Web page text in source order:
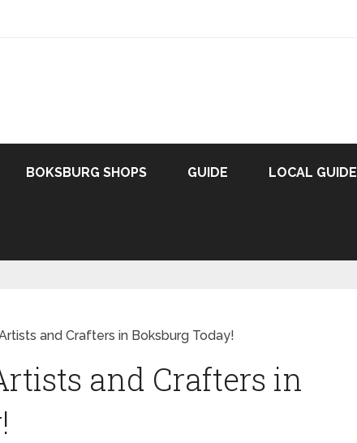
BOKSBURG SHOPS GUIDE LOCAL GUIDE
and Crafters in Boksburg Today!
and Crafters in